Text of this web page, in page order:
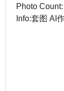
Photo
Info:套图 AI